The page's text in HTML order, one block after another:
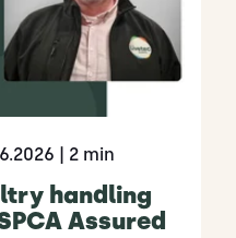
| 2 min
handling
Assured